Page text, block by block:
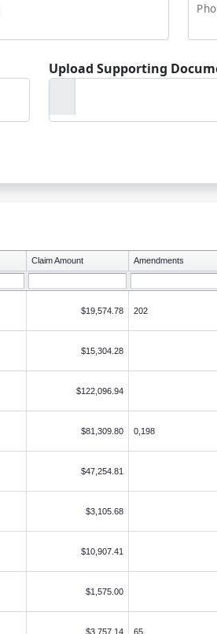
Upload Supporting
Claim Amount Amendments
$19,574.78 202
$15,304.28
$122,096.94
$81,309.80 0,198
$47,254.81
$3,105.68
$10,907.41
$1,575.00
$3,757.14 65